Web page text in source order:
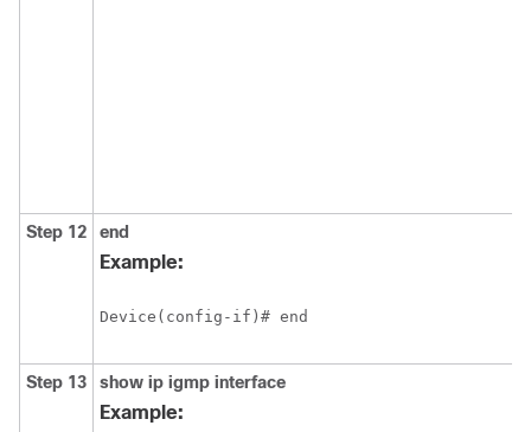
Step 12 end
Example:
Device(config-if)# end
Step 13 show ip igmp interface
Example: